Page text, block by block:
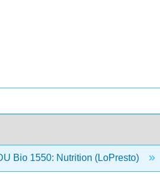
Bio 1550: Nutrition (LoPresto)